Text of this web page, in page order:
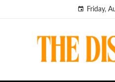
Friday,